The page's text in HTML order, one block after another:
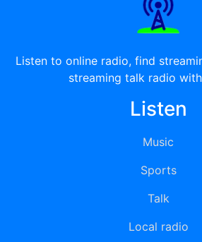
Listen to online radio, find
streaming talk radio
Listen
Music
Sports
Talk
Local radio